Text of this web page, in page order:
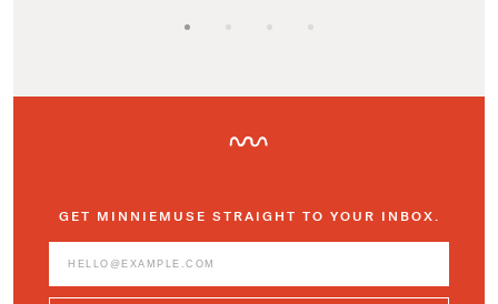
GET MINNIEMUSE STRAIGHT TO YOUR INBOX.